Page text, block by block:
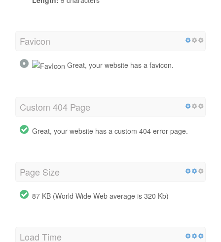
Favicon
Great, your website has a favicon.
Custom 404 Page
Great, your website has a custom 404 error page.
Page Size
87 KB (World Wide Web average is 320 Kb)
Load Time